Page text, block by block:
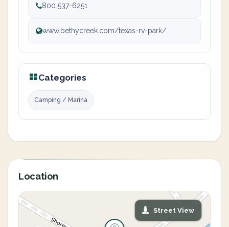
800 537-6251
www.bethycreek.com/texas-rv-park/
Categories
Camping / Marina
Location
Street View